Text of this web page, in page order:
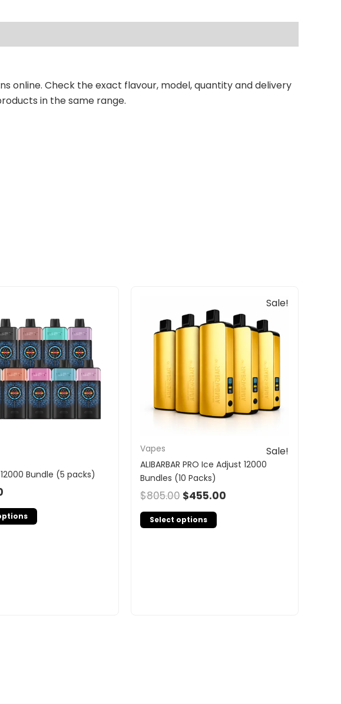
online. Check the exact flavour, model, quantity and delivery
in the same range.
Bundle (5 packs)
Sale!
Sale!
Vapes
ALIBARBAR PRO Ice Adjust 12000
Bundles (10 Packs)
$805.00
was:
$805.00.
$455.00
is:
$455.00.
Select options